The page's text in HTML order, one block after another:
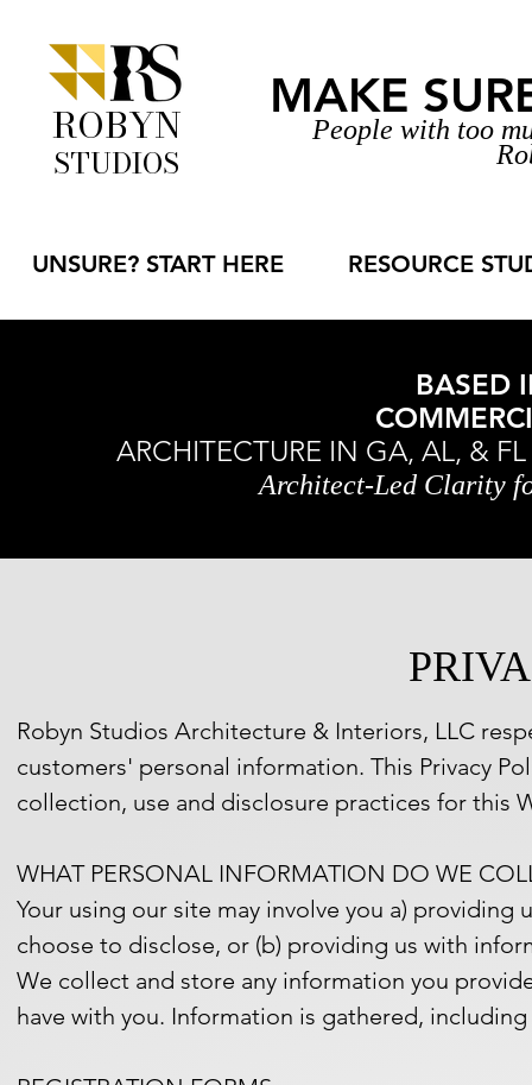
ROBYN
STUDIOS
MAKE
People with too
UNSURE? START HERE RESOURCE
Architect-Led Clarity
BASED
ARCHITECTURE IN GA, AL, &
Robyn Studios Architecture & Interiors, LLC
customers' personal information. This Privacy
collection, use and disclosure practices for this
WHAT PERSONAL INFORMATION DO WE
Your using our site may involve you a)
choose to disclose, or (b) providing us with
We collect and store any information you
have with you. Information is gathered,